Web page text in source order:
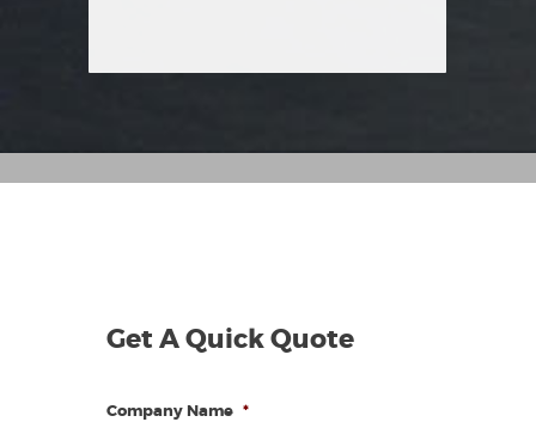
Get A Quick Quote
Company Name *